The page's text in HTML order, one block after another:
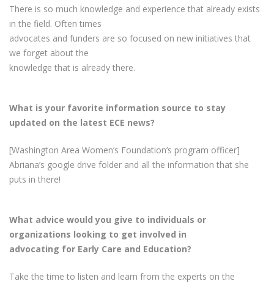
There is so much knowledge and experience that already exists
in the field. Often times
advocates and funders are so focused on new initiatives that
we forget about the
knowledge that is already there.
What is your favorite information source to stay
updated on the latest ECE news?
[Washington Area Women’s Foundation’s program officer]
Abriana’s google drive folder and all the information that she
puts in there!
What advice would you give to individuals or
organizations looking to get involved in
advocating for Early Care and Education?
Take the time to listen and learn from the experts on the